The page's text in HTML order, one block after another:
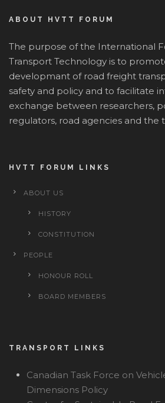
ABOUT HVTT FORUM
The purpose of the International
Transport Technology is to
developmant of road freight
safety and policy and to facilitate
exchange between researchers,
regulators, road agencies and the
HVTT FORUM LINKS
ABOUT US
HISTORY
CONSTITUTION
PEOPLE
HONOUR ROLL
BOARD MEMBERS
TRANSPORT LINKS
Canadian Task Force on
Dimensions Policy